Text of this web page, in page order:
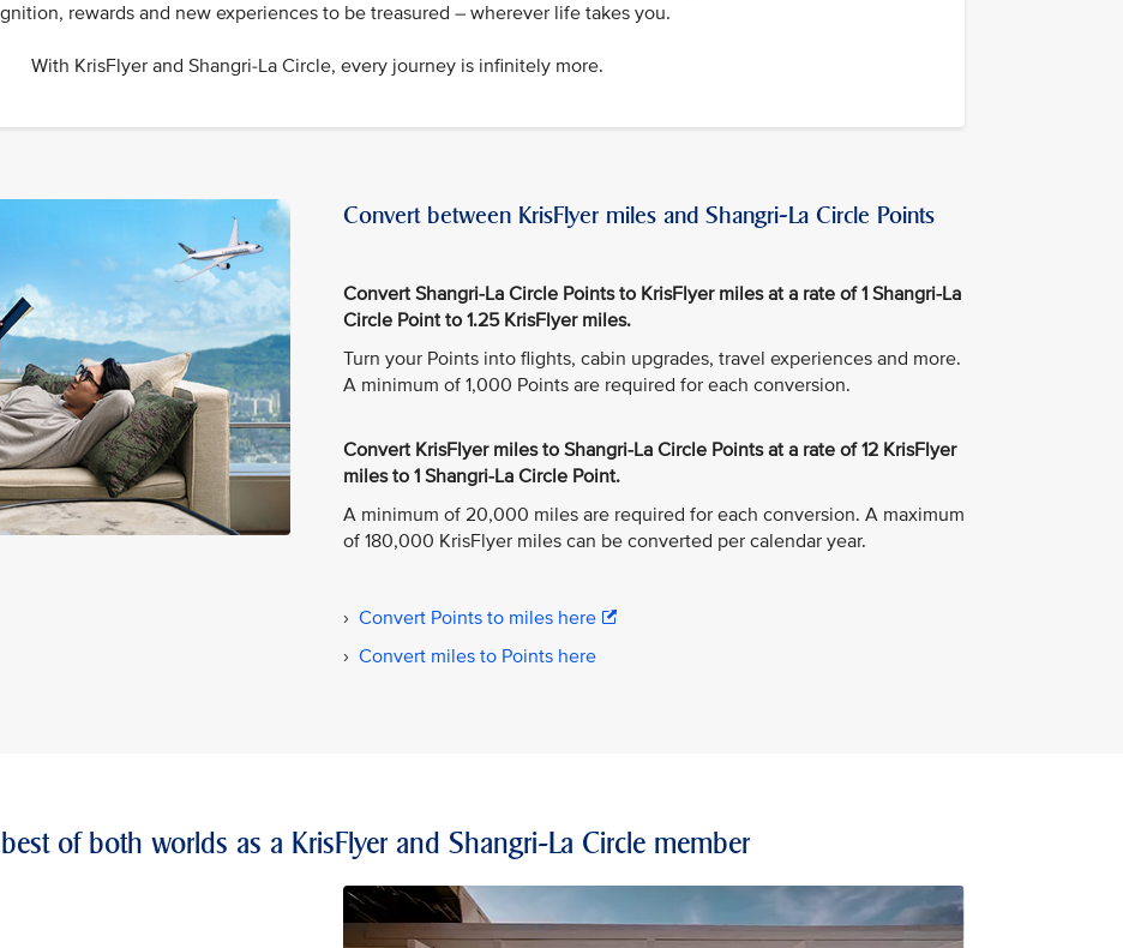
rewards and new experiences to be treasured – wherever life takes you.
With KrisFlyer and Shangri-La Circle, every journey is infinitely more.
Convert between KrisFlyer miles and Shangri-La Circle Points
Convert Shangri-La Circle Points to KrisFlyer miles at a rate of 1 Shangri-La
Circle Point to 1.25 KrisFlyer miles.
Turn your Points into flights, cabin upgrades, travel experiences and more.
A minimum of 1,000 Points are required for each conversion.
Convert KrisFlyer miles to Shangri-La Circle Points at a rate of 12 KrisFlyer
miles to 1 Shangri-La Circle Point.
A minimum of 20,000 miles are required for each conversion. A maximum
of 180,000 KrisFlyer miles can be converted per calendar year.
› Convert Points to miles here
› Convert miles to Points here
of both worlds as a KrisFlyer and Shangri-La Circle member